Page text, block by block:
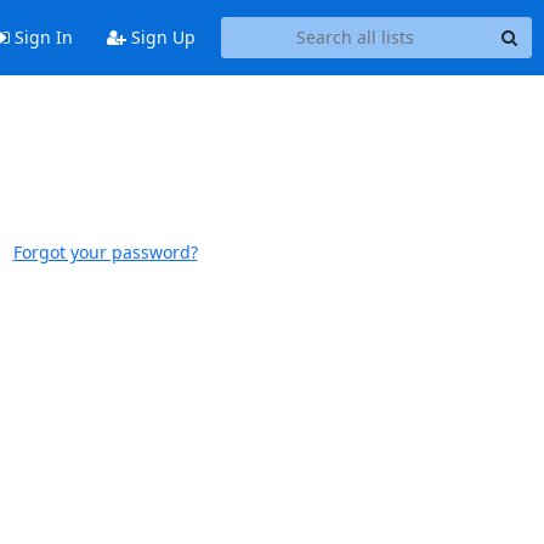
Sign In Sign Up
Forgot your password?